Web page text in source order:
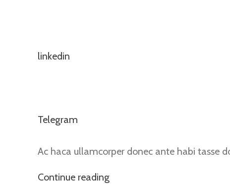
linkedin
Telegram
Ac haca ullamcorper donec ante habi tasse
Continue reading